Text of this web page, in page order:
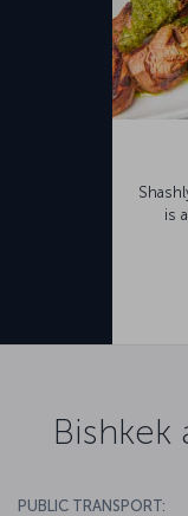
is
PUBLIC TRANSPORT: